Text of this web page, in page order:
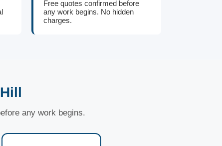
Free quotes confirmed before
any work begins. No hidden
charges.
any work begins.